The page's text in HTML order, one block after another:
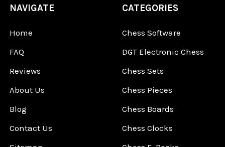
NAVIGATE
Home
FAQ
Reviews
About Us
Blog
Contact Us
CATEGORIES
Chess Software
DGT Electronic Chess
Chess Sets
Chess Pieces
Chess Boards
Chess Clocks